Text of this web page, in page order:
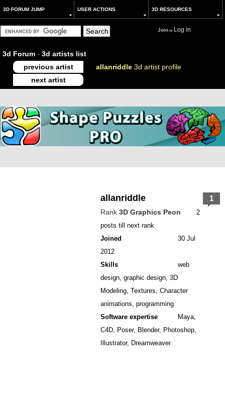
3D FORUM JUMP USER ACTIONS 3D RESOURCES
Joinor Log in
3d Forum - 3d artists list
previous artist
allanriddle 3d artist profile
next artist
allanriddle
Rank 3D Graphics Peon
2
posts till next rank
Joined
30 Jul
2012
Skills
web
design, graphic design, 3D
Modeling, Textures, Character
animations, programming
Software expertise
Maya,
C4D, Poser, Blender, Photoshop,
Illustrator, Dreamweaver
1